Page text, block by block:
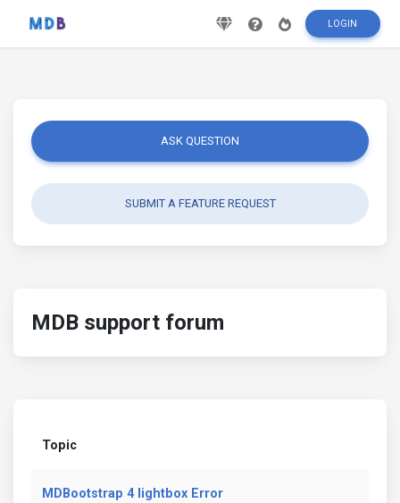
LOGIN
ASK QUESTION
SUBMIT A FEATURE REQUEST
MDB support forum
Topic
MDBootstrap 4 lightbox Error